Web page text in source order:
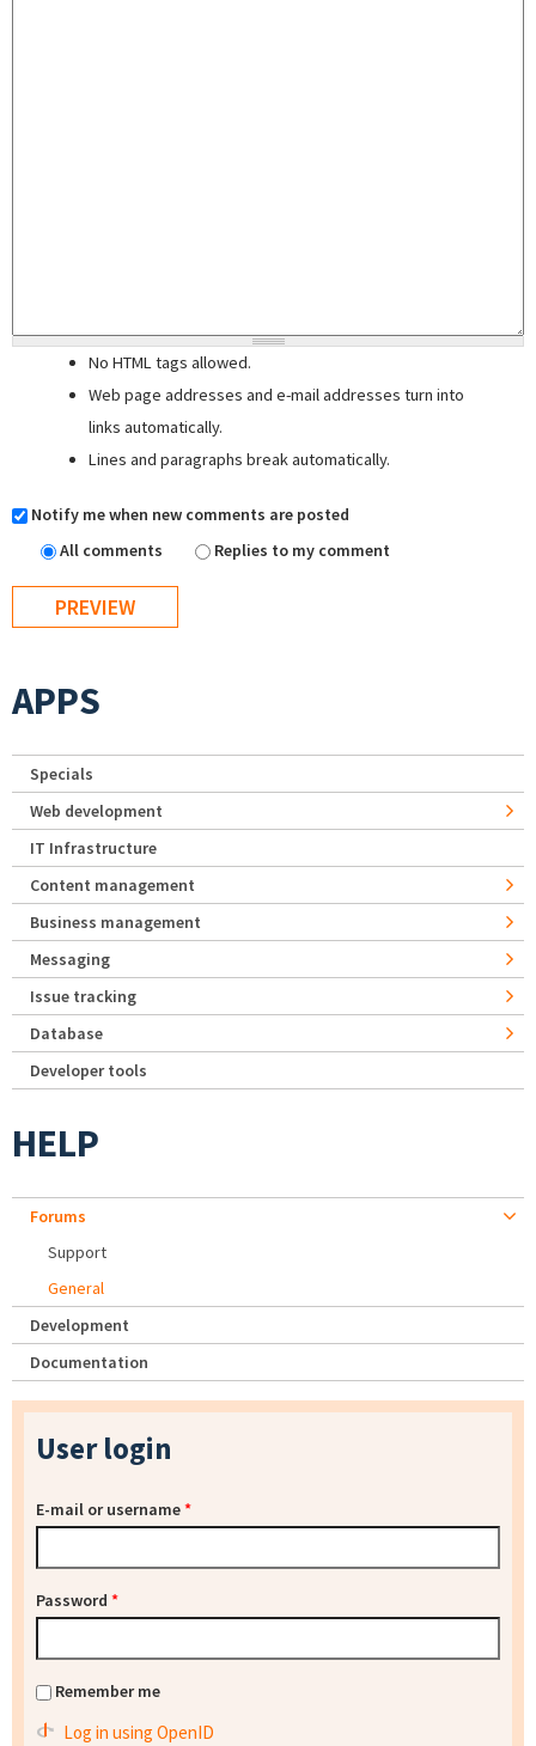
No HTML tags allowed.
Web page addresses and e-mail addresses turn into
links automatically.
Lines and paragraphs break automatically.
Notify me when new comments are posted
All comments
Replies to my comment
APPS
Specials
Web development
IT Infrastructure
Content management
Business management
Messaging
Issue tracking
Database
Developer tools
HELP
Forums
Support
General
Development
Documentation
User login
E-mail or username*
Password *
Remember me
Log in using OpenID